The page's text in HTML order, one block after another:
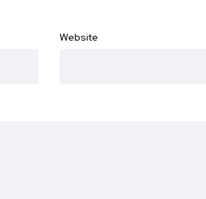
Website